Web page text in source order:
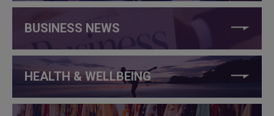
BUSINESS NEWS
HEALTH & WELLBEING